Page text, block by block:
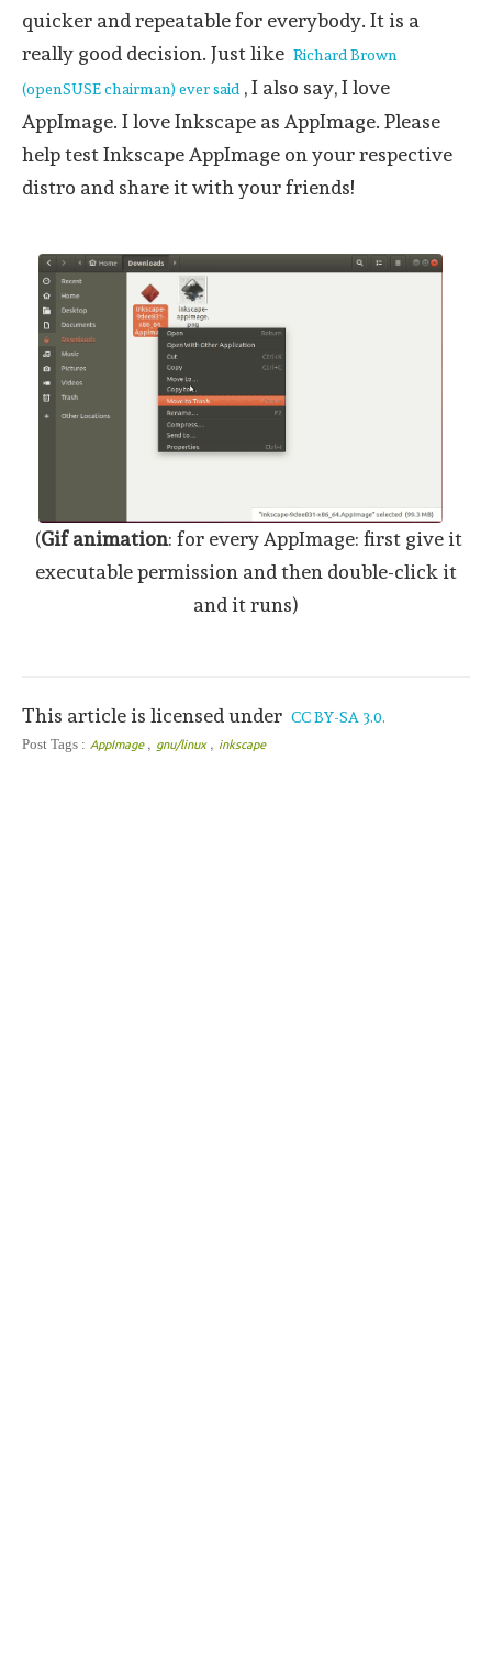
quicker and repeatable for everybody. It is a
really good decision. Just like Richard Brown
(openSUSE chairman) ever said , I also say, I love
AppImage. I love Inkscape as AppImage. Please
help test Inkscape AppImage on your respective
distro and share it with your friends!
(Gif animation: for every AppImage: first give it
executable permission and then double-click it
and it runs)
This article is licensed under CC BY-SA 3.0.
Post Tags : AppImage , gnu/linux , inkscape